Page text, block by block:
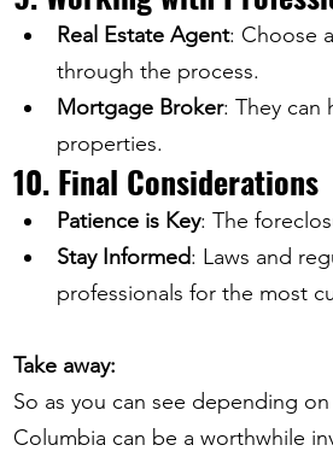
Real Estate Agent: Choose
through the process.
Mortgage Broker: They
properties.
10. Final Considerations
Patience is Key: The
Stay Informed: Laws and
professionals for the most
Take away:
So as you can see depending
Columbia can be a worthwhile